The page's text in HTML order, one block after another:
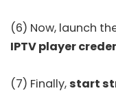
(6) Now, launch
IPTV player
(7) Finally,start